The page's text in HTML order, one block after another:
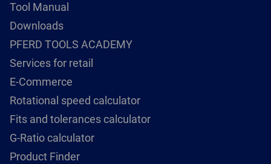
Tool Manual
Downloads
PFERD TOOLS ACADEMY
Services for retail
E-Commerce
Rotational speed calculator
Fits and tolerances calculator
G-Ratio calculator
Product Finder